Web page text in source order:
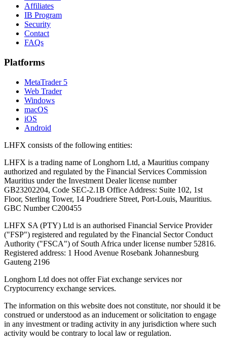
Affiliates
IB Program
Security
Contact
FAQs
Platforms
MetaTrader 5
Web Trader
Windows
macOS
iOS
Android
LHFX consists of the following entities:
LHFX is a trading name of Longhorn Ltd, a Mauritius company
authorized and regulated by the Financial Services Commission
Mauritius under the Investment Dealer license number
GB23202204, Code SEC-2.1B Office Address: Suite 102, 1st
Floor, Sterling Tower, 14 Poudriere Street, Port-Louis, Mauritius.
GBC Number C200455
LHFX SA (PTY) Ltd is an authorised Financial Service Provider
("FSP") registered and regulated by the Financial Sector Conduct
Authority ("FSCA") of South Africa under license number 52816.
Registered address: 1 Hood Avenue Rosebank Johannesburg
Gauteng 2196
Longhorn Ltd does not offer Fiat exchange services nor
Cryptocurrency exchange services.
The information on this website does not constitute, nor should it be
construed or understood as an inducement or solicitation to engage
in any investment or trading activity in any jurisdiction where such
activity would be contrary to local law or regulation.